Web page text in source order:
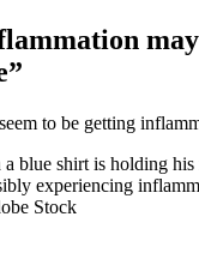
may
to be getting
Stock